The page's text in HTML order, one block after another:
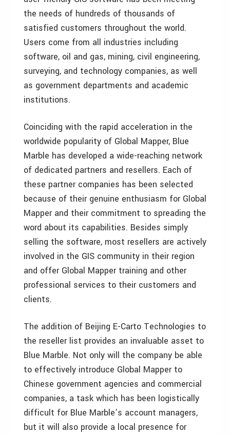
the needs of hundreds of thousands of
satisfied customers throughout the world.
Users come from all industries including
software, oil and gas, mining, civil engineering,
surveying, and technology companies, as well
as government departments and academic
institutions.
Coinciding with the rapid acceleration in the
worldwide popularity of Global Mapper, Blue
Marble has developed a wide-reaching network
of dedicated partners and resellers. Each of
these partner companies has been selected
because of their genuine enthusiasm for Global
Mapper and their commitment to spreading the
word about its capabilities. Besides simply
selling the software, most resellers are actively
involved in the GIS community in their region
and offer Global Mapper training and other
professional services to their customers and
clients.
The addition of Beijing E-Carto Technologies to
the reseller list provides an invaluable asset to
Blue Marble. Not only will the company be able
to effectively introduce Global Mapper to
Chinese government agencies and commercial
companies, a task which has been logistically
difficult for Blue Marble’s account managers,
but it will also provide a local presence for